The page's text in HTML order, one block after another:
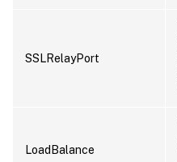
SSLRelayPort
LoadBalance